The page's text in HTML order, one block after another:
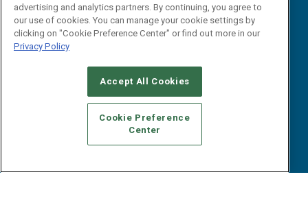
Email:
dgrprograms@demandgenreport.com
Social:
advertising and analytics partners. By continuing, you agree to
our use of cookies. You can manage your cookie settings by
clicking on "Cookie Preference Center" or find out more in our
Privacy Policy
Accept All Cookies
Cookie Preference
Center